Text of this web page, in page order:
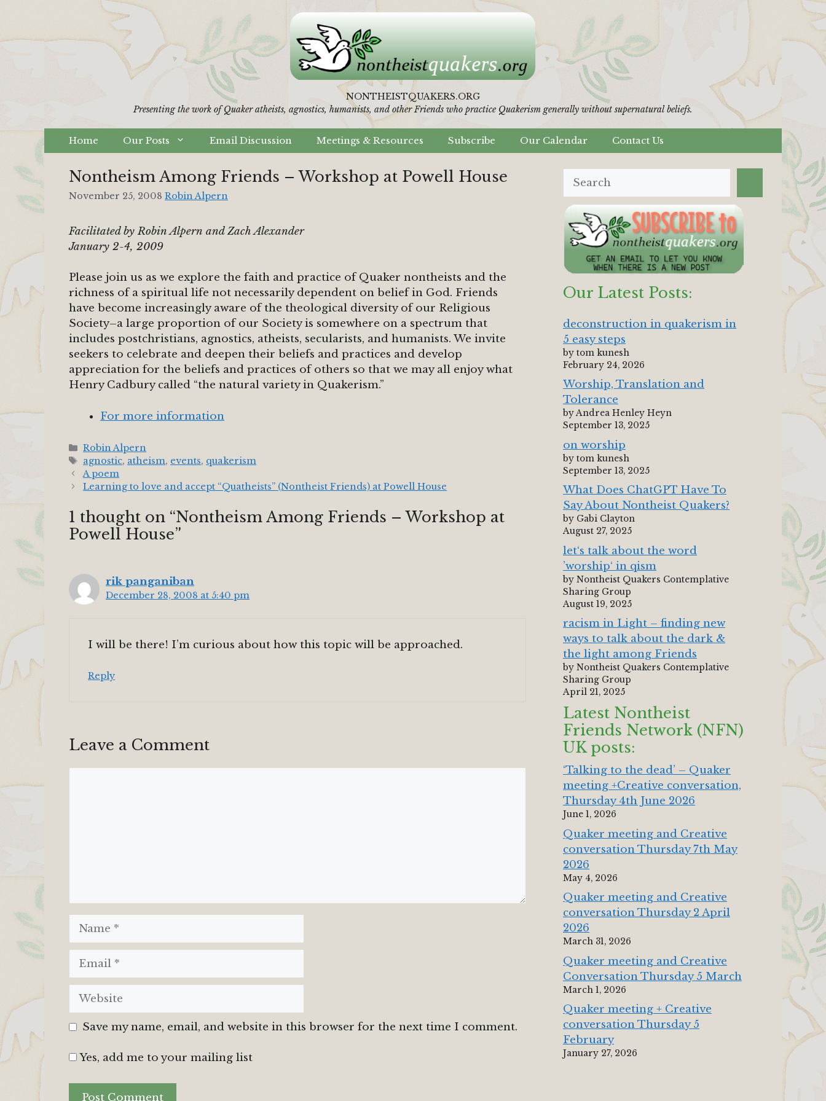
content
NONTHEISTQUAKERS.ORG
Presenting the work of Quaker atheists, agnostics, humanists, and other Friends who practice Quakerism generally without supernatural beliefs.
Home Our Posts Email Discussion Meetings & Resources Subscribe Our Calendar Contact Us
Nontheism Among Friends – Workshop at Powell House
November 25, 2008 Robin Alpern
Facilitated by Robin Alpern and Zach Alexander
January 2-4, 2009
Please join us as we explore the faith and practice of Quaker nontheists and the
richness of a spiritual life not necessarily dependent on belief in God. Friends
have become increasingly aware of the theological diversity of our Religious
Society–a large proportion of our Society is somewhere on a spectrum that
includes postchristians, agnostics, atheists, secularists, and humanists. We invite
seekers to celebrate and deepen their beliefs and practices and develop
appreciation for the beliefs and practices of others so that we may all enjoy what
Henry Cadbury called “the natural variety in Quakerism.”
For more information
Categories
Robin Alpern
Tags
agnostic, atheism, events, quakerism
A poem
Learning to love and accept “Quatheists” (Nontheist Friends) at Powell House
1 thought on “Nontheism Among Friends – Workshop at
Powell House”
rik panganiban
December 28, 2008 at 5:40 pm
I will be there! I’m curious about how this topic will be approached.
Reply
Leave a Comment
Name
Email
Website
Save my name, email, and website in this browser for the next time I comment.
Yes, add me to your mailing list
Our Latest Posts:
deconstruction in quakerism in
5 easy steps
by tom kunesh
February 24, 2026
Worship, Translation and
Tolerance
by Andrea Henley Heyn
September 13, 2025
on worship
by tom kunesh
September 13, 2025
What Does ChatGPT Have To
Say About Nontheist Quakers?
by Gabi Clayton
August 27, 2025
let‘s talk about the word
’worship‘ in qism
by Nontheist Quakers Contemplative
Sharing Group
August 19, 2025
racism in Light – finding new
ways to talk about the dark &
the light among Friends
by Nontheist Quakers Contemplative
Sharing Group
April 21, 2025
Latest Nontheist
Friends Network (NFN)
UK posts:
‘Talking to the dead’ – Quaker
meeting +Creative conversation,
Thursday 4th June 2026
June 1, 2026
Quaker meeting and Creative
conversation Thursday 7th May
2026
May 4, 2026
Quaker meeting and Creative
conversation Thursday 2 April
2026
March 31, 2026
Quaker meeting and Creative
Conversation Thursday 5 March
March 1, 2026
Quaker meeting + Creative
conversation Thursday 5
February
January 27, 2026